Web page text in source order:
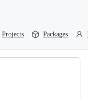
Projects Packages